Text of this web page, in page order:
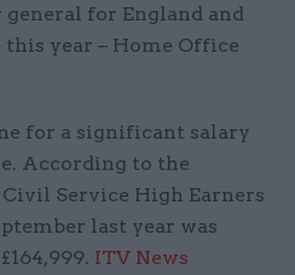
for England and
this year – Home Office
for a significant salary
According to the
Service High Earners
last year was
ITV News